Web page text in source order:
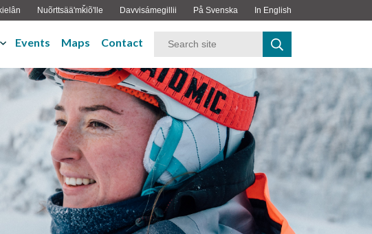
Nuõrttsääʹmǩiõʹlle Davvisámegillii På Svenska In English
Events Maps Contact